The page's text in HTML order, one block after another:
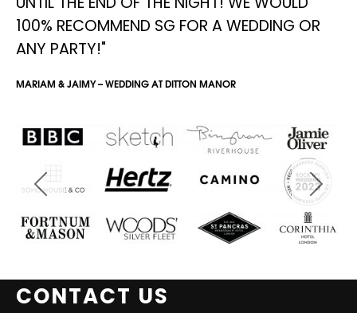
100% RECOMMEND SG FOR A WEDDING OR
ANY PARTY!"
MARIAM & JAIMY – WEDDING AT DITTON MANOR
CONTACT US